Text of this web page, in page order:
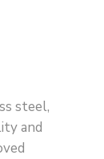
steel,
and